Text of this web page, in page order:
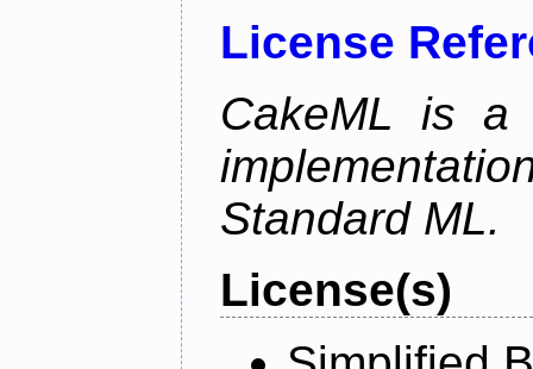
License
CakeML is a
Standard ML.
License(s)